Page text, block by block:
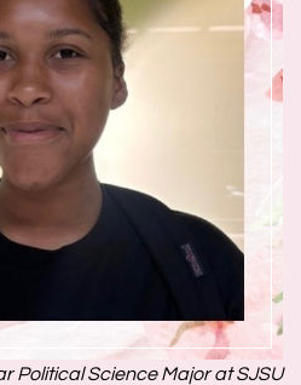
Political Science Major at SJSU